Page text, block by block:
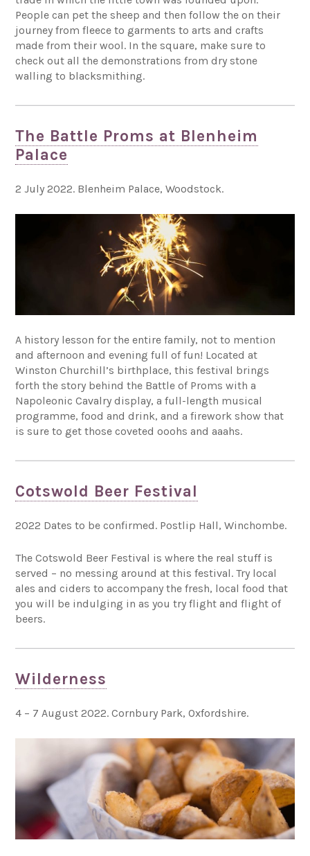
People can pet the sheep and then follow the on their
journey from fleece to garments to arts and crafts
made from their wool. In the square, make sure to
check out all the demonstrations from dry stone
walling to blacksmithing.
The Battle Proms at Blenheim
Palace
2 July 2022. Blenheim Palace, Woodstock.
A history lesson for the entire family, not to mention
and afternoon and evening full of fun! Located at
Winston Churchill’s birthplace, this festival brings
forth the story behind the Battle of Proms with a
Napoleonic Cavalry display, a full-length musical
programme, food and drink, and a firework show that
is sure to get those coveted ooohs and aaahs.
Cotswold Beer Festival
2022 Dates to be confirmed. Postlip Hall, Winchombe.
The Cotswold Beer Festival is where the real stuff is
served – no messing around at this festival. Try local
ales and ciders to accompany the fresh, local food that
you will be indulging in as you try flight and flight of
beers.
Wilderness
4 – 7 August 2022. Cornbury Park, Oxfordshire.